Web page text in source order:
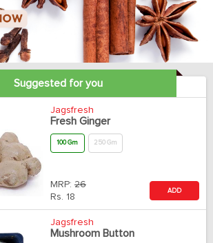
Suggested for you
Jagsfresh
Fresh Ginger
100 Gm 250 Gm
MRP: 26
Rs. 18
ADD
Jagsfresh
Mushroom Button